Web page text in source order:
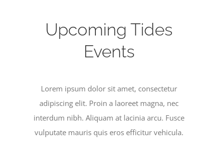
Upcoming Tides
Events
Lorem ipsum dolor sit amet, consectetur
adipiscing elit. Proin a laoreet magna, nec
interdum nibh. Aliquam at lacinia arcu. Fusce
vulputate mauris quis eros efficitur vehicula.